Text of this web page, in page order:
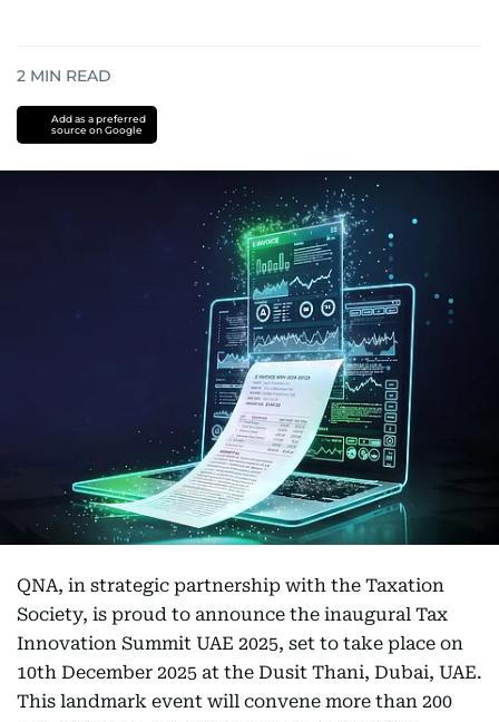
2 MIN READ
Add as a preferred
source on Google
QNA, in strategic partnership with the Taxation
Society, is proud to announce the inaugural Tax
Innovation Summit UAE 2025, set to take place on
10th December 2025 at the Dusit Thani, Dubai, UAE.
This landmark event will convene more than 200